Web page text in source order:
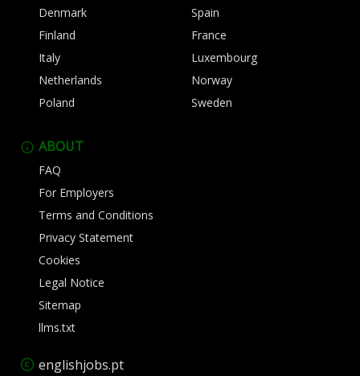
Denmark
Spain
Finland
France
Italy
Luxembourg
Netherlands
Norway
Poland
Sweden
ABOUT
FAQ
For Employers
Terms and Conditions
Privacy Statement
Cookies
Legal Notice
Sitemap
llms.txt
englishjobs.pt